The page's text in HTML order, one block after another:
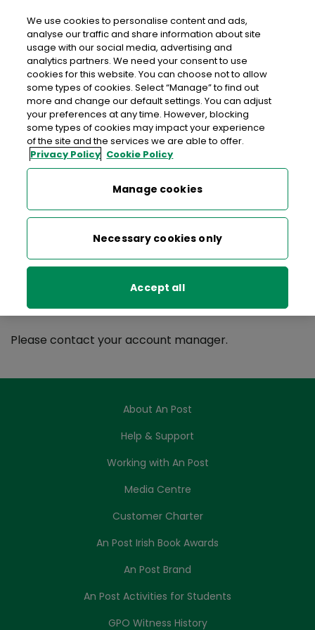
Home > Commerce > Help & Support business
eCommerce Hub Help Articles > Forgot your password?
< back to list
Forgot your password?
9 June 2021
A new page will appear simply enter your
You will receive an e-mail in a few minutes with
instructions on how to reset.
Having trouble logging in or resetting a password?
Please contact your account manager.
About An Post
Help & Support
Working with An Post
Media Centre
Customer Charter
An Post Irish Book Awards
An Post Brand
An Post Activities for Students
GPO Witness History
We use cookies to personalise content and ads,
analyse our traffic and share information about site
usage with our social media, advertising and
analytics partners. We need your consent to use
cookies for this website. You can choose not to allow
some types of cookies. Select “Manage” to find out
more and change our default settings. You can adjust
your preferences at any time. However, blocking
some types of cookies may impact your experience
of the site and the services we are able to offer.
Privacy Policy Cookie Policy
Manage cookies
Necessary cookies only
Accept all